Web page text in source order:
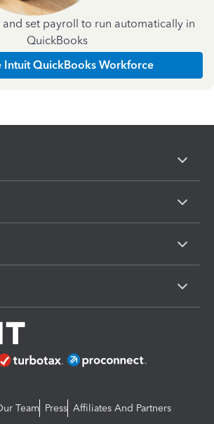
set payroll to run automatically in
QuickBooks
Intuit QuickBooks Workforce
Team Press Affiliates And Partners